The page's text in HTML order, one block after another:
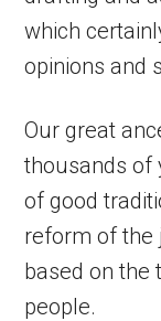
which
opinions and
Our great
thousands of
of good
reform of the
based on the
people.